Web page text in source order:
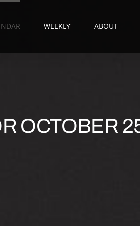
WEEKLY ABOUT
OCTOBER